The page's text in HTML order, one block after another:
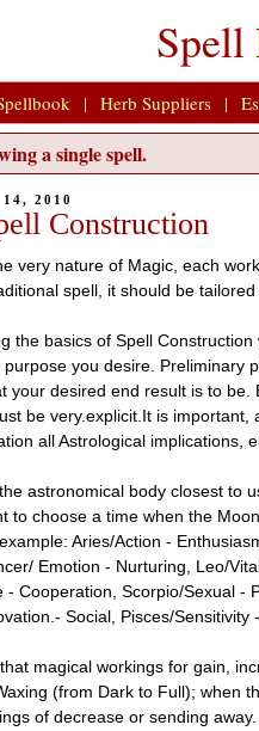
Spell
| Herb Suppliers |
a single spell.
2010
Construction
very nature of Magic, each
spell, it should be
the basics of Spell
you desire. Preliminary
your desired end result is to
be very.explicit.It is
all Astrological implications,
astronomical body closest to
to choose a time when the
Aries/Action -
Emotion - Nurturing, Leo/
- Cooperation, Scorpio/Sexual -
Social, Pisces/Sensitivity
magical workings for gain,
(from Dark to Full); when
of decrease or sending away.